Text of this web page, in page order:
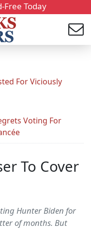
Free Today
For Viciously
Voting For
To Cover
Hunter Biden for
of months. But